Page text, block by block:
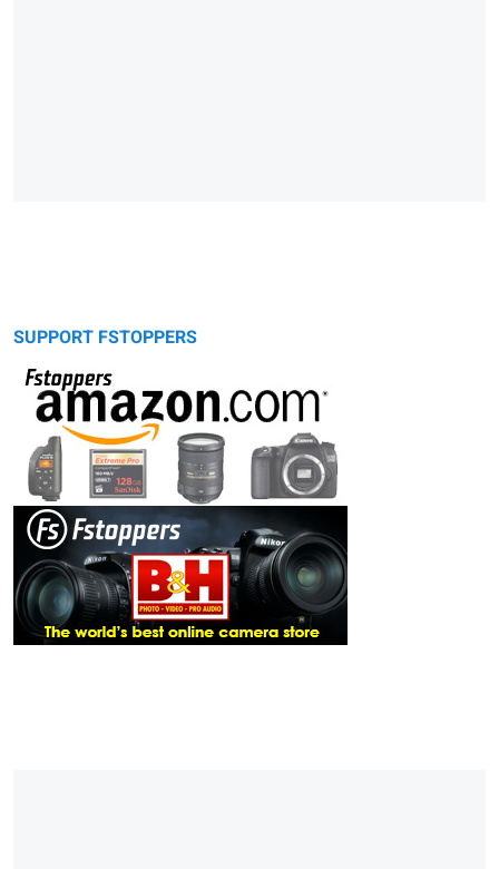
SUPPORT FSTOPPERS